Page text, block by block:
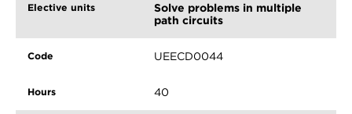
Solve problems in multiple
path circuits
UEECD0044
40